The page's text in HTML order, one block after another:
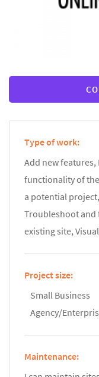
Type of work:
Add new features,
functionality of
a potential
Troubleshoot and
existing site,
Project size:
Small Business
Agency/
Maintenance: